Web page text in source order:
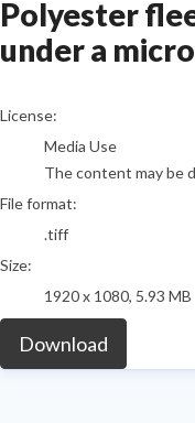
Polyester
under a
go to media item
License:
Media Use
The content may be
File format:
.tiff
Size:
1920 x 1080, 5.93 MB
Download